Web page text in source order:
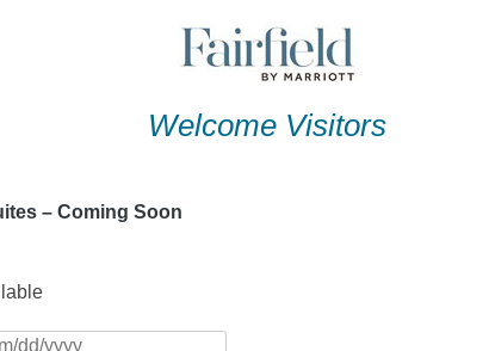
Welcome Visitors
– Coming Soon